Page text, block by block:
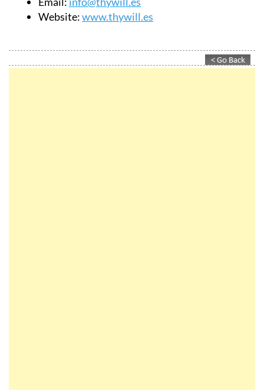
Website:www.thywill.es